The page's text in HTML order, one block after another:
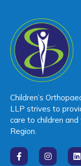
Children’s
LLP strives to
care to children and
Region.